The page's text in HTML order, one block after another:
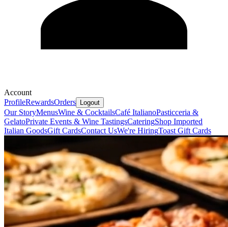
Account
ProfileRewardsOrders Logout
Our StoryMenusWine & CocktailsCafé ItalianoPasticceria &
GelatoPrivate Events & Wine TastingsCateringShop Imported
Italian GoodsGift CardsContact UsWe're HiringToast Gift Cards